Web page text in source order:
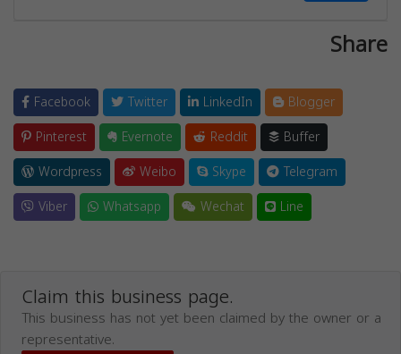
Share
Facebook Twitter LinkedIn
Blogger
Pinterest
Evernote Reddit
Buffer
Wordpress
Weibo Skype
Telegram
Viber
Whatsapp Wechat Line
Claim this business page.
This business has not yet been claimed by the owner or a
representative.